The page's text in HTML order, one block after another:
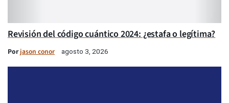
Revisión del código cuántico 2024: ¿estafa o legítima?
Porjason conor agosto 3, 2026